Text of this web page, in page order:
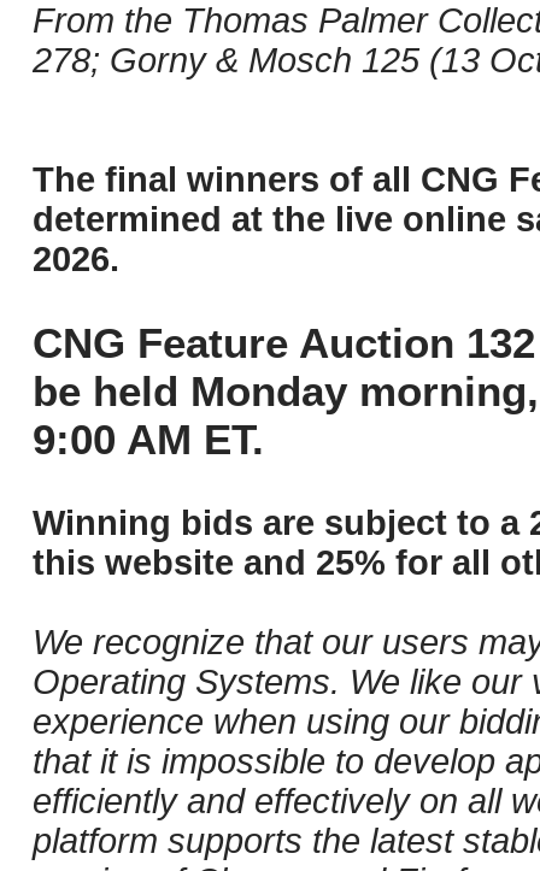
From the Thomas Palmer
278; Gorny & Mosch 125 (13
The final winners of all CNG
determined at the live online
2026.
CNG Feature Auction
be held Monday
9:00 AM ET.
Winning bids are subject to a
this website and 25% for all
We recognize that our users
Operating Systems. We like
experience when using our
that it is impossible to develop
efficiently and effectively on all
platform supports the latest